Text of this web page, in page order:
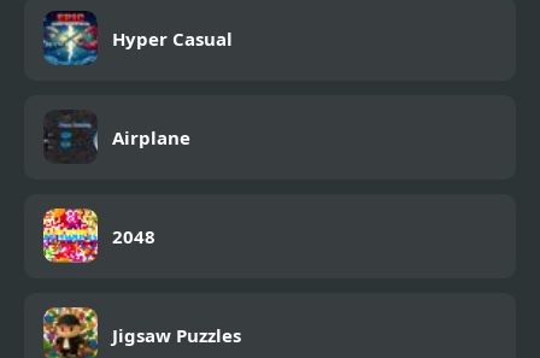
Hyper Casual
Airplane
2048
Jigsaw Puzzles